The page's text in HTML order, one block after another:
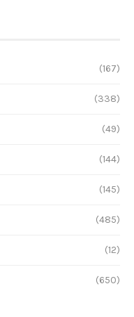
(167)
(338)
(49)
(144)
(145)
(485)
(12)
(650)